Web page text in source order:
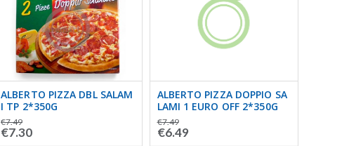
ALBERTO PIZZA DBL SALAM
I TP 2*350G
€7.49
€7.30
ALBERTO PIZZA DOPPIO SA
LAMI 1 EURO OFF 2*350G
€7.49
€6.49